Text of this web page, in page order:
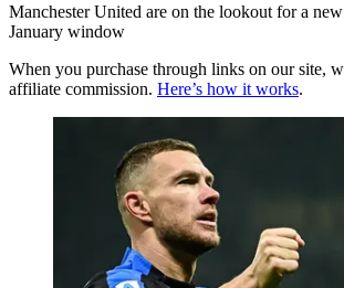
Manchester United are on the lookout for a
January window
When you purchase through links on our site,
affiliate commission. Here’s how it works.